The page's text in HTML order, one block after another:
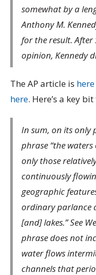
somewhat by a
Anthony M.
for the result. After
opinion, Kennedy
The AP article is here
here. Here’s a key
In sum, on its only
phrase “the
only those
continuously
geographic
ordinary parlance
[and] lakes.” See
phrase does not
water flows
channels that